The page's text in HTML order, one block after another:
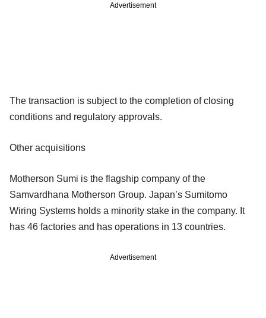
Advertisement
The transaction is subject to the completion of closing
conditions and regulatory approvals.
Other acquisitions
Motherson Sumi is the flagship company of the
Samvardhana Motherson Group. Japan’s Sumitomo
Wiring Systems holds a minority stake in the company. It
has 46 factories and has operations in 13 countries.
Advertisement